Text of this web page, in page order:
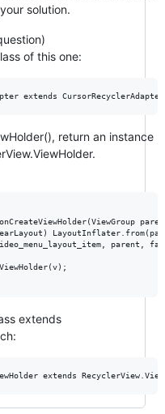
solution.
of this one:
return an instance
parent,
extends